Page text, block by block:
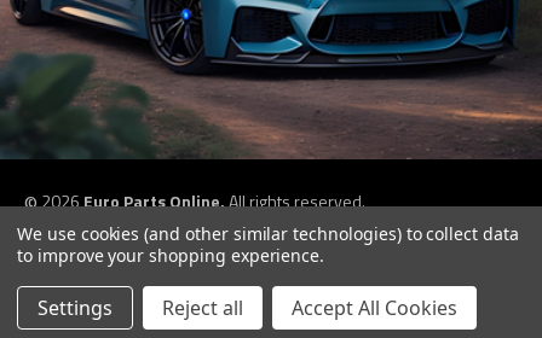
r
e
©2026Euro Parts Online,All rights reserved.
eCommerce website design byQeRetail
We use cookies (and other similar technologies) to collect data
to improve your shopping experience.
Settings Reject all Accept All Cookies